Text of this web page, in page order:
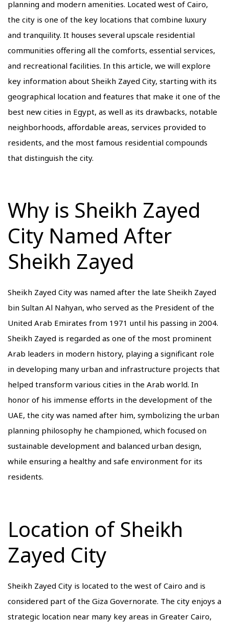
planning and modern amenities. Located west of Cairo,
the city is one of the key locations that combine luxury
and tranquility. It houses several upscale residential
communities offering all the comforts, essential services,
and recreational facilities. In this article, we will explore
key information about Sheikh Zayed City, starting with its
geographical location and features that make it one of the
best new cities in Egypt, as well as its drawbacks, notable
neighborhoods, affordable areas, services provided to
residents, and the most famous residential compounds
that distinguish the city.
Why is Sheikh Zayed
City Named After
Sheikh Zayed
Sheikh Zayed City was named after the late Sheikh Zayed
bin Sultan Al Nahyan, who served as the President of the
United Arab Emirates from 1971 until his passing in 2004.
Sheikh Zayed is regarded as one of the most prominent
Arab leaders in modern history, playing a significant role
in developing many urban and infrastructure projects that
helped transform various cities in the Arab world. In
honor of his immense efforts in the development of the
UAE, the city was named after him, symbolizing the urban
planning philosophy he championed, which focused on
sustainable development and balanced urban design,
while ensuring a healthy and safe environment for its
residents.
Location of Sheikh
Zayed City
Sheikh Zayed City is located to the west of Cairo and is
considered part of the Giza Governorate. The city enjoys a
strategic location near many key areas in Greater Cairo,